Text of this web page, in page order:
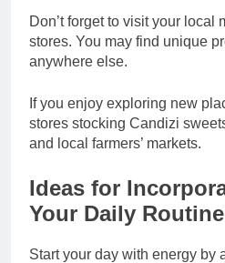
Don’t forget to visit your local
stores. You may find unique
anywhere else.
If you enjoy exploring new
stores stocking Candizi
and local farmers’ markets.
Ideas for
Your Daily Routine
Start your day with energy by